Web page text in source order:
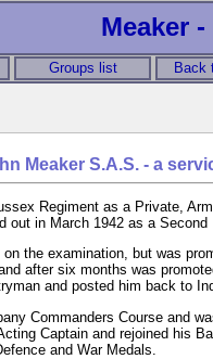
Meaker
Groups list Back
Meaker S.A.S. - a
Regiment as a Private,
out in March 1942 as a
the examination, but was
after six months was
and posted him back to
Commanders Course and
Captain and rejoined his
and War Medals.